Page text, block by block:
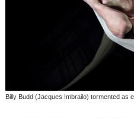
Billy Budd (Jacques Imbrailo) tormented as